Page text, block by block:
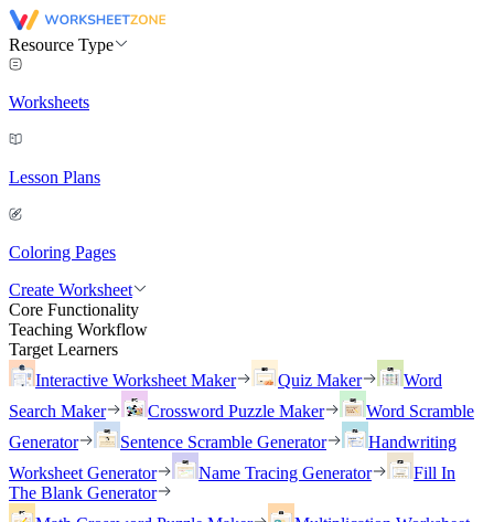
Resource Type
Worksheets
Lesson Plans
Coloring Pages
Create Worksheet
Core Functionality
Teaching Workflow
Target Learners
Interactive Worksheet Maker
Quiz Maker
Word
Search Maker
Crossword Puzzle Maker
Word Scramble
Generator
Sentence Scramble Generator
Handwriting
Worksheet Generator
Name Tracing Generator
Fill In
The Blank Generator